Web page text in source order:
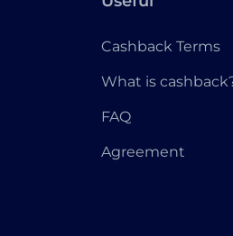
Cashback Terms
What is
FAQ
Agreement